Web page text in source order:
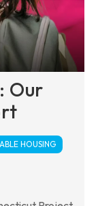
Our
HOUSING